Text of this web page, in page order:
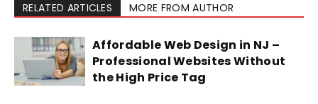
RELATED ARTICLES MORE FROM AUTHOR
Affordable Web Design in NJ –
Professional Websites Without
the High Price Tag